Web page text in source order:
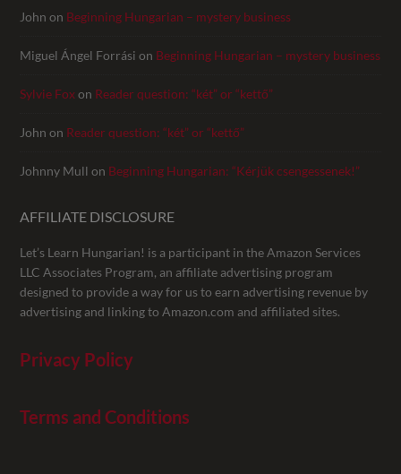
John on Beginning Hungarian – mystery business
Miguel Ángel Forrási on Beginning Hungarian – mystery business
Sylvie Foxon Reader question: “két” or “kettő”
John on Reader question: “két” or “kettő”
Johnny Mull on Beginning Hungarian: “Kérjük csengessenek!”
AFFILIATE DISCLOSURE
Let’s Learn Hungarian! is a participant in the Amazon Services
LLC Associates Program, an affiliate advertising program
designed to provide a way for us to earn advertising revenue by
advertising and linking to Amazon.com and affiliated sites.
Privacy Policy
Terms and Conditions